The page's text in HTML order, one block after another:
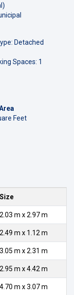
Detached
Spaces: 1
Feet
Size
2.03 m x 2.97 m
2.49 m x 1.12 m
3.05 m x 2.31 m
2.95 m x 4.42 m
4.70 m x 3.07 m